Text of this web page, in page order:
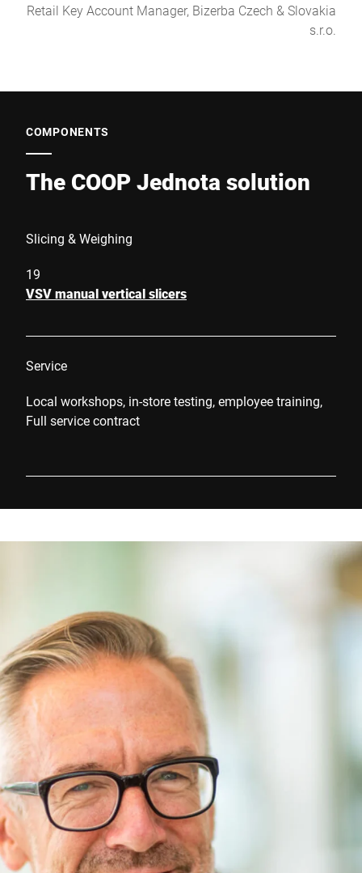
Retail Key Account Manager, Bizerba Czech & Slovakia
s.r.o.
COMPONENTS
The COOP Jednota solution
Slicing & Weighing
19
VSV manual vertical slicers
Service
Local workshops, in-store testing, employee training,
Full service contract